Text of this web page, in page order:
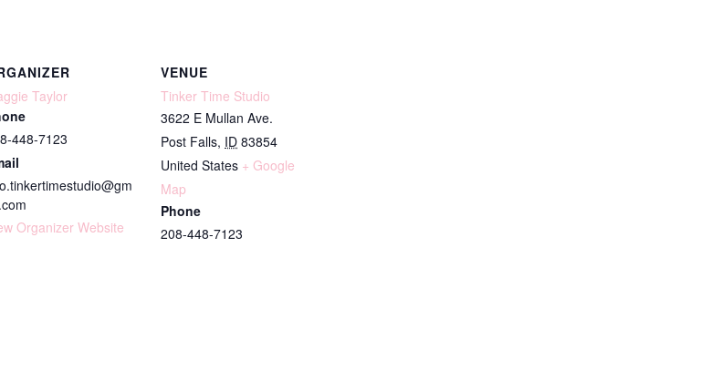
Taylor
448-7123
Organizer Website
VENUE
Tinker Time Studio
3622 E Mullan Ave.
Post Falls, ID 83854
United States + Google
Map
Phone
208-448-7123